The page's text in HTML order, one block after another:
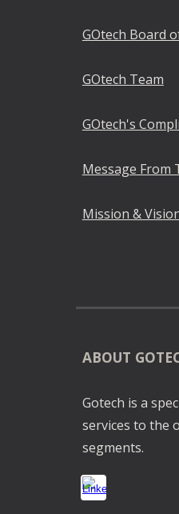
GOtech Board
GOtech Team
GOtech's
Message From
Mission &
ABOUT
Gotech is a
services to the
segments.